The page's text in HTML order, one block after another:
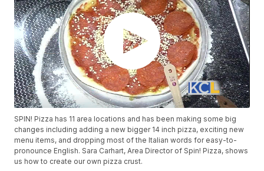
SPIN! Pizza has 11 area locations and has been making some big
changes including adding a new bigger 14 inch pizza, exciting new
menu items, and dropping most of the Italian words for easy-to-
pronounce English. Sara Carhart, Area Director of Spin! Pizza, shows
us how to create our own pizza crust.